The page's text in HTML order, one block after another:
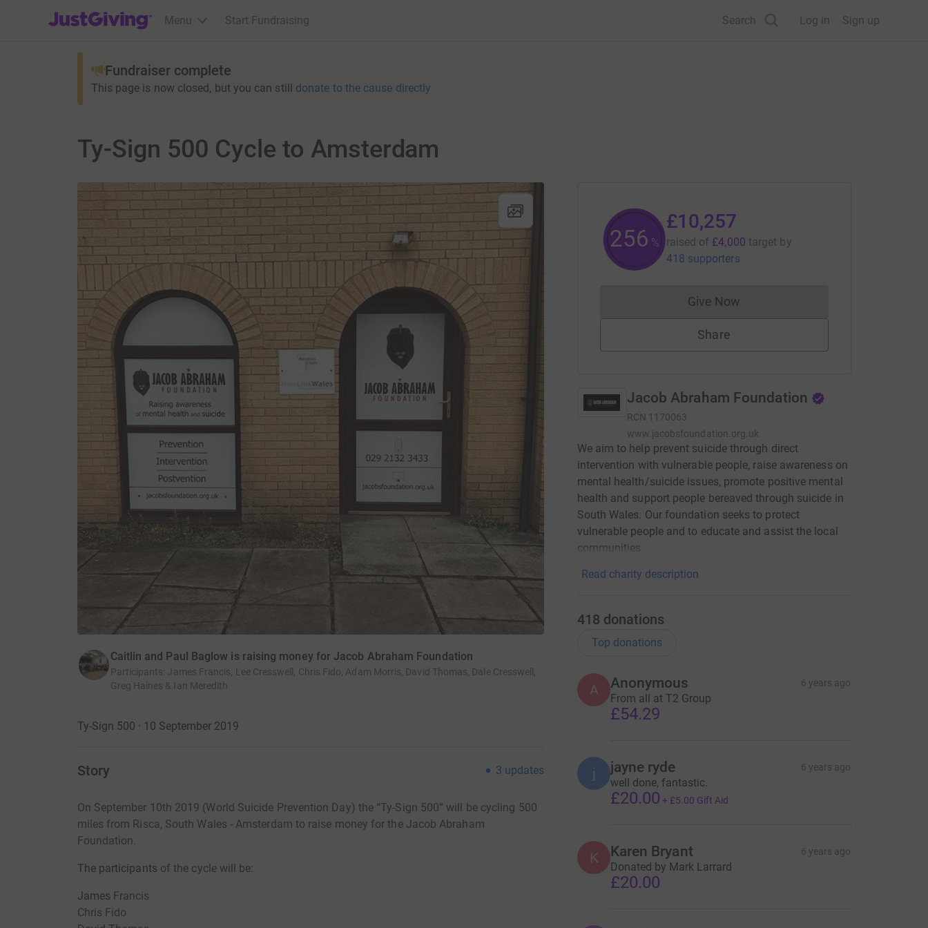
JustGiving’s homepage
Menu Start Fundraising Search Log in Sign up
Fundraiser complete
This page is now closed, but you can still donate to the cause directly
Ty-Sign 500 Cycle to Amsterdam
Caitlin and Paul Baglow is raising money for Jacob Abraham Foundation
Participants: James Francis, Lee Cresswell, Chris Fido, Adam Morris, David Thomas, Dale Cresswell,
Greg Haines & Ian Meredith
Ty-Sign 500 · 10 September 2019
Story 3 updates
On September 10th 2019 (World Suicide Prevention Day) the “Ty-Sign 500” will be cycling 500
miles from Risca, South Wales - Amsterdam to raise money for the Jacob Abraham
Foundation.
The participants of the cycle will be:
James Francis
Chris Fido
256 %
£10,257
raised of £4,000 target by
418 supporters
Give NowDonations cannot currently be made
Share
Jacob Abraham Foundation
RCN 1170063
www.jacobsfoundation.org.uk
We aim to help prevent suicide through direct
intervention with vulnerable people, raise awareness on
mental health/suicide issues, promote positive mental
health and support people bereaved through suicide in
South Wales. Our foundation seeks to protect
vulnerable people and to educate and assist the local
communities.
Read charity description
418 donations
Top donations
A Anonymous 6 years ago
From all at T2 Group
£54.29
j jayne ryde 6 years ago
well done, fantastic.
£20.00 + £5.00 Gift Aid
K Karen Bryant 6 years ago
Donated by Mark Larrard
£20.00